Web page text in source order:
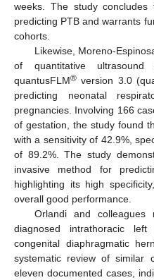
weeks. The study
predicting PTB and warrants
cohorts.
Likewise, Moreno-
of quantitative
quantusFLM® version 3.0
predicting neonatal
pregnancies. Involving 166
of gestation, the study found
with a sensitivity of 42.9%,
of 89.2%. The study
invasive method for
highlighting its high
overall good performance.
Orlandi and
diagnosed intrathoracic
congenital diaphragmatic
systematic review of similar
eleven documented cases,